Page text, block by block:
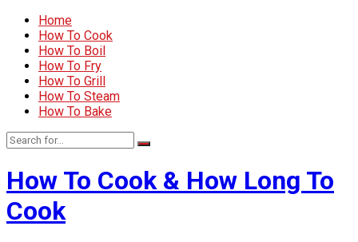
Home
How To Cook
How To Boil
How To Fry
How To Grill
How To Steam
How To Bake
How To Cook & How Long To
Cook